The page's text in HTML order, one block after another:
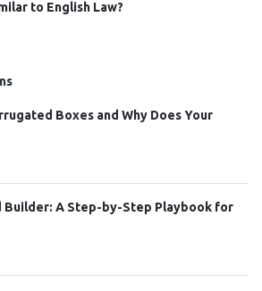
to English Law?
Boxes and Why Does Your
Builder: A Step-by-Step Playbook for